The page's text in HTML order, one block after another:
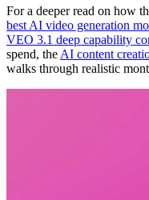
For a deeper read on how
best AI video generation
VEO 3.1 deep capability
spend, the AI content
walks through realistic